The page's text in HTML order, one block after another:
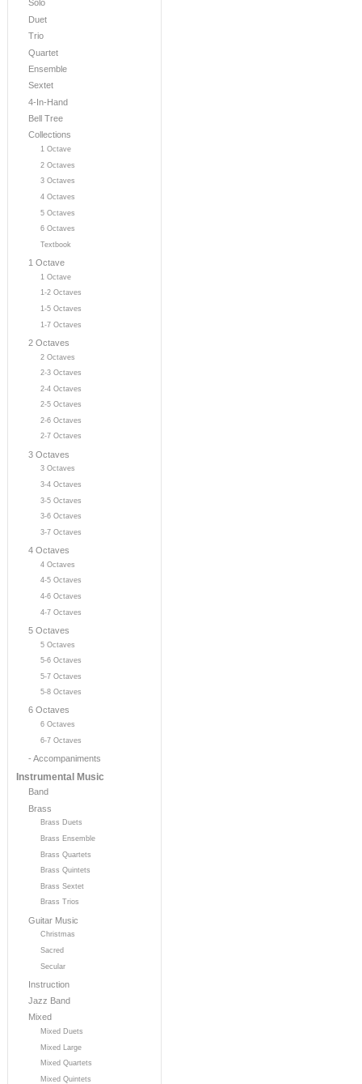
Solo
Duet
Trio
Quartet
Ensemble
Sextet
4-In-Hand
Bell Tree
Collections
1 Octave
2 Octaves
3 Octaves
4 Octaves
5 Octaves
6 Octaves
Textbook
1 Octave
1 Octave
1-2 Octaves
1-5 Octaves
1-7 Octaves
2 Octaves
2 Octaves
2-3 Octaves
2-4 Octaves
2-5 Octaves
2-6 Octaves
2-7 Octaves
3 Octaves
3 Octaves
3-4 Octaves
3-5 Octaves
3-6 Octaves
3-7 Octaves
4 Octaves
4 Octaves
4-5 Octaves
4-6 Octaves
4-7 Octaves
5 Octaves
5 Octaves
5-6 Octaves
5-7 Octaves
5-8 Octaves
6 Octaves
6 Octaves
6-7 Octaves
- Accompaniments
Instrumental Music
Band
Brass
Brass Duets
Brass Ensemble
Brass Quartets
Brass Quintets
Brass Sextet
Brass Trios
Guitar Music
Christmas
Sacred
Secular
Instruction
Jazz Band
Mixed
Mixed Duets
Mixed Large
Mixed Quartets
Mixed Quintets